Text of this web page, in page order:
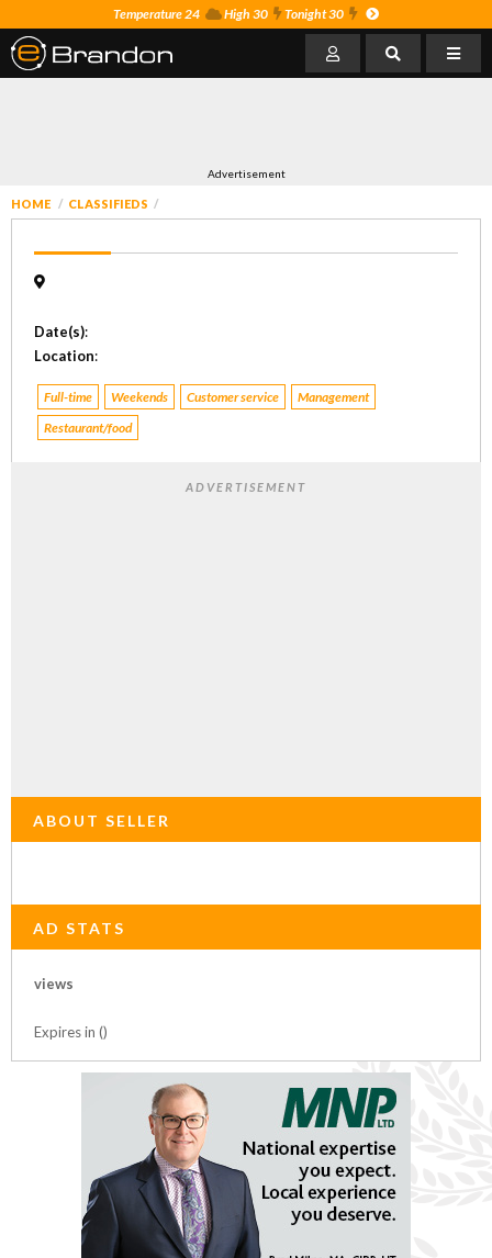
Temperature 24 High 30 Tonight 30
Advertisement
HOME CLASSIFIEDS
Date(s):
Location:
Full-time Weekends Customer service
Management
Restaurant/food
ADVERTISEMENT
ABOUT SELLER
AD STATS
views
Expires in ()